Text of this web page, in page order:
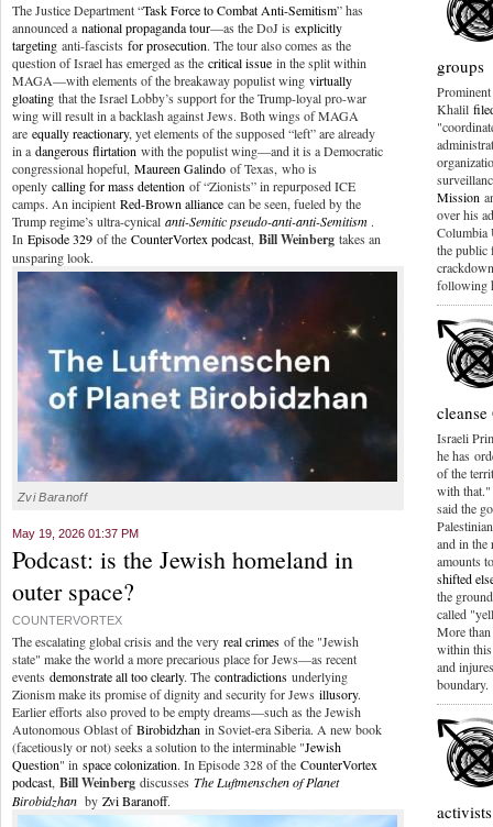
The Justice Department “Task Force to Combat Anti-Semitism” has
announced a national propaganda tour—as the DoJ is explicitly
targeting anti-fascists for prosecution. The tour also comes as the
question of Israel has emerged as the critical issue in the split within
MAGA—with elements of the breakaway populist wing virtually
gloating that the Israel Lobby’s support for the Trump-loyal pro-war
wing will result in a backlash against Jews. Both wings of MAGA
are equally reactionary, yet elements of the supposed “left” are already
in a dangerous flirtation with the populist wing—and it is a Democratic
congressional hopeful, Maureen Galindo of Texas, who is
openly calling for mass detention of “Zionists” in repurposed ICE
camps. An incipient Red-Brown alliance can be seen, fueled by the
Trump regime’s ultra-cynical anti-Semitic pseudo-anti-anti-Semitism .
In Episode 329 of the CounterVortex podcast, Bill Weinberg takes an
unsparing look.
Zvi Baranoff
May 19, 2026 01:37 PM
Podcast: is the Jewish homeland in
outer space?
COUNTERVORTEX
The escalating global crisis and the very real crimes of the "Jewish
state" make the world a more precarious place for Jews—as recent
events demonstrate all too clearly. The contradictions underlying
Zionism make its promise of dignity and security for Jews illusory.
Earlier efforts also proved to be empty dreams—such as the Jewish
Autonomous Oblast ofBirobidzhan in Soviet-era Siberia. A new book
(facetiously or not) seeks a solution to the interminable "Jewish
Question" in space colonization. In Episode 328 of the CounterVortex
podcast, Bill Weinberg discusses The Luftmenschen of Planet
Birobidzhan by Zvi Baranoff.
groups
Khalil
Mission
over his
Columbia
the public
following
cleanse
Israeli
he has
of the
with
said the
and in
amounts
shifted
the
called
More
within
and
boundary.
activists